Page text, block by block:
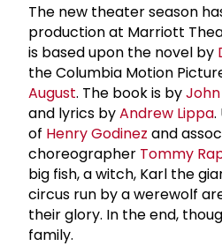
The new theater season
production at Marriott
is based upon the novel by
the Columbia Motion
August. The book is by
and lyrics byAndrew Lippa.
of Henry Godinez and
choreographer Tommy
big fish, a witch, Karl the
circus run by a werewolf
their glory. In the end,
family.